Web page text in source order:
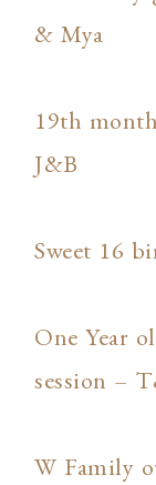
& Mya
19th
J&B
Sweet 16
One Year
session –
W Family